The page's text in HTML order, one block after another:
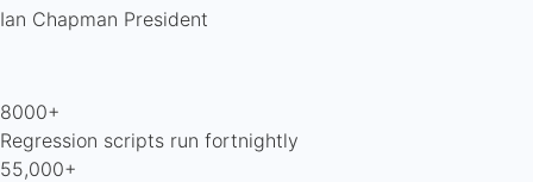
Ian Chapman President
8000+
Regression scripts run fortnightly
55,000+